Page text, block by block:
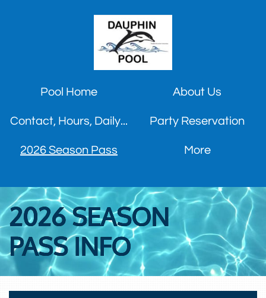
Pool Home About Us
Contact, Hours, Daily... Party Reservation
2026 Season Pass More
2026 SEASON
PASSINFO